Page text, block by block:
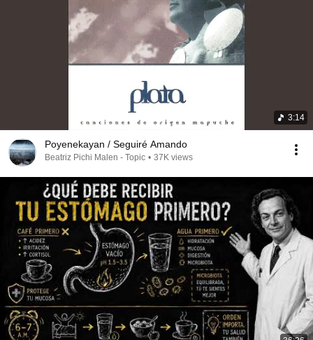
3:14
Poyenekayan / Seguiré Amando
Beatriz Pichi Malen - Topic • 37K views